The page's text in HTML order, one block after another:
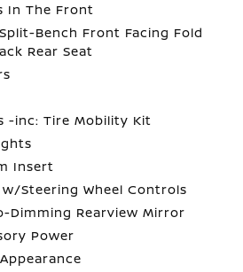
In The Front
Bench Front Facing Fold
Rear Seat
-inc: Tire Mobility Kit
Insert
Steering Wheel Controls
Dimming Rearview Mirror
Power